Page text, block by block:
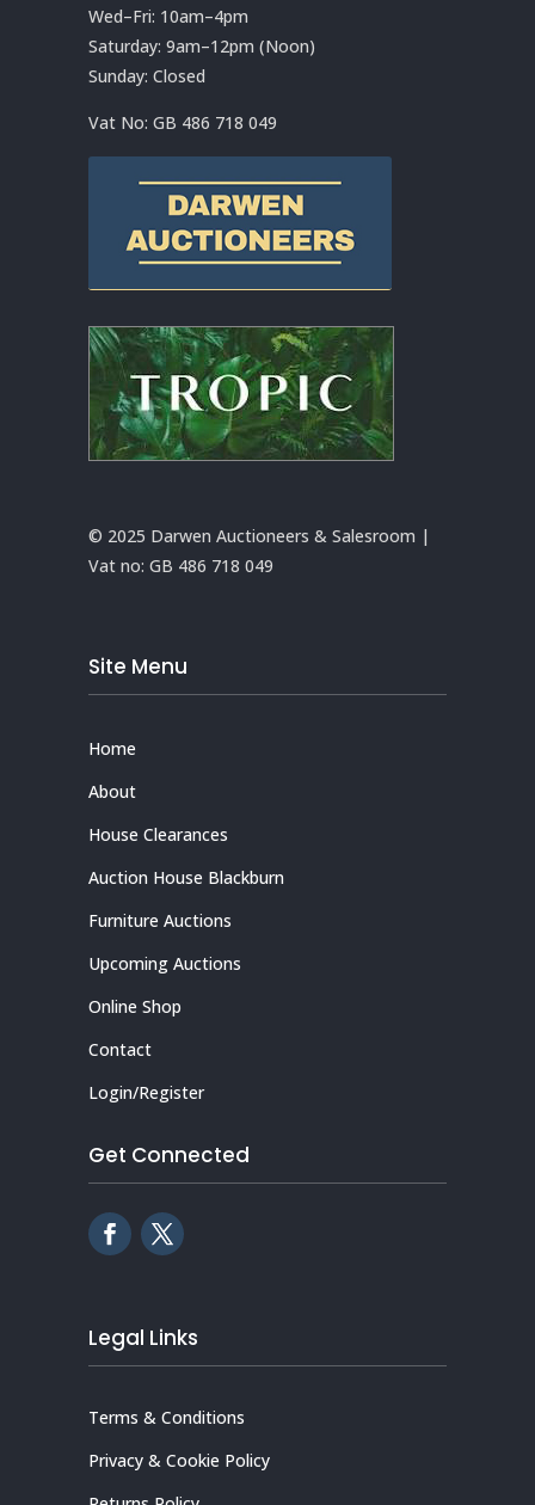
Wed–Fri: 10am–4pm
Saturday: 9am–12pm (Noon)
Sunday: Closed
Vat No: GB 486 718 049
© 2025 Darwen Auctioneers & Salesroom |
Vat no: GB 486 718 049
Site Menu
Home
About
House Clearances
Auction House Blackburn
Furniture Auctions
Upcoming Auctions
Online Shop
Contact
Login/Register
Get Connected
Legal Links
Terms & Conditions
Privacy & Cookie Policy